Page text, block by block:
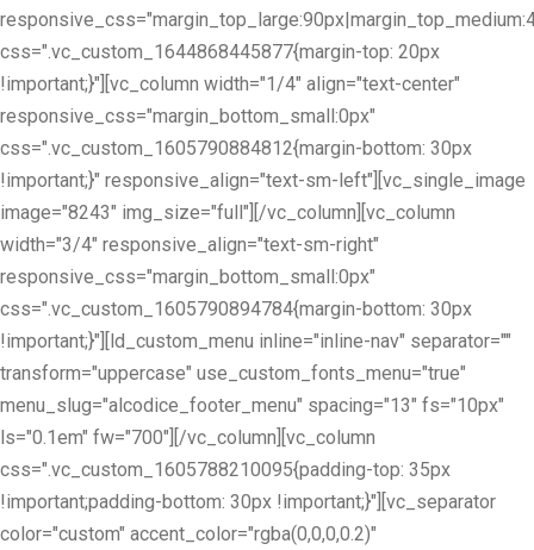
css=".vc_custom_1644868445877{margin-top: 20px
!important;}"][vc_column width="1/4" align="text-center"
responsive_css="margin_bottom_small:0px"
css=".vc_custom_1605790884812{margin-bottom: 30px
!important;}" responsive_align="text-sm-left"][vc_single_image
image="8243" img_size="full"][/vc_column][vc_column
width="3/4" responsive_align="text-sm-right"
responsive_css="margin_bottom_small:0px"
css=".vc_custom_1605790894784{margin-bottom: 30px
!important;}"][ld_custom_menu inline="inline-nav" separator=""
transform="uppercase" use_custom_fonts_menu="true"
menu_slug="alcodice_footer_menu" spacing="13" fs="10px"
ls="0.1em" fw="700"][/vc_column][vc_column
css=".vc_custom_1605788210095{padding-top: 35px
!important;padding-bottom: 30px !important;}"][vc_separator
color="custom" accent_color="rgba(0,0,0,0.2)"